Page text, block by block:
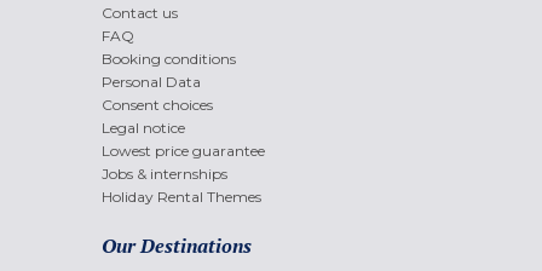
Contact us
FAQ
Booking conditions
Personal Data
Consent choices
Legal notice
Lowest price guarantee
Jobs & internships
Holiday Rental Themes
Our Destinations